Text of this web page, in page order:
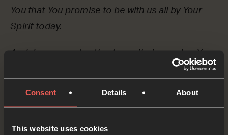
Consent Details About
This website uses cookies
You that You promise to be with us all by Your
Spirit today.
And Jesus, we also thank you that, one day, You
will return in person, forever. On that day, we